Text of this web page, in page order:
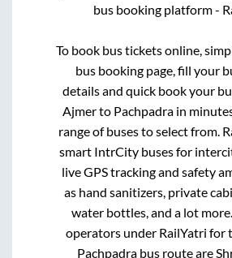
bus booking platform -
To book bus tickets online,
bus booking page, fill your
details and quick book your
Ajmerto Pachpadra in
range of buses to select from.
smart IntrCity buses for
live GPS tracking and safety
as hand sanitizers, private
water bottles, and a lot
operators under RailYatri for
Pachpadrabus route are